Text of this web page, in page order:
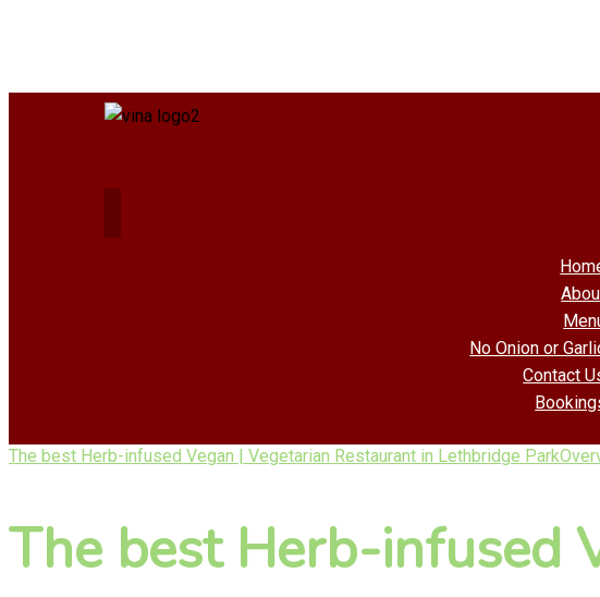
No Onion or
Contact
The best Herb-infused Vegan | Vegetarian Restaurant in Lethbridge Park
The best Herb-infused